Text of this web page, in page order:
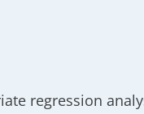
regression